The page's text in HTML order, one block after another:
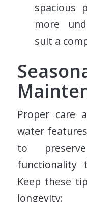
spacious
more
suit a
Proper care
water
to
functionality
Keep these
longevity: